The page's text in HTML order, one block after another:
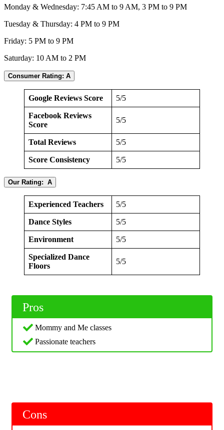
Monday & Wednesday: 7:45 AM to 9 AM, 3 PM to 9 PM
Tuesday & Thursday: 4 PM to 9 PM
Friday: 5 PM to 9 PM
Saturday: 10 AM to 2 PM
Consumer Rating: A
Google Reviews Score 5/5
Facebook Reviews
Score
5/5
Total Reviews 5/5
Score Consistency 5/5
Our Rating: A
Experienced Teachers 5/5
Dance Styles 5/5
Environment 5/5
Specialized Dance
Floors
5/5
Pros
Mommy and Me classes
Passionate teachers
Cons